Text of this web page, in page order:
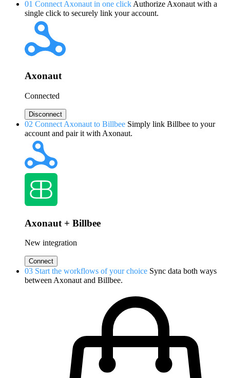
01 Connect Axonaut in one click Authorize Axonaut with a
single click to securely link your account.
Axonaut
Connected
Disconnect
02 Connect Axonaut to Billbee Simply link Billbee to your
account and pair it with Axonaut.
Axonaut + Billbee
New integration
Connect
03 Start the workflows of your choice Sync data both ways
between Axonaut and Billbee.